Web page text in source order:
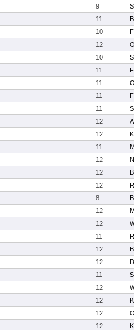
9
11
10
12
10
11
11
11
11
12
12
11
12
12
12
8
12
12
11
12
12
11
12
12
12
12